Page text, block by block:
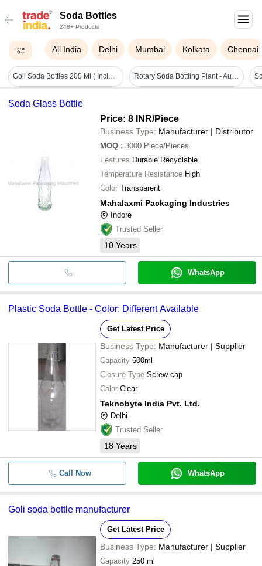
Soda Bottles
248+ Products
All India Delhi Mumbai Kolkata Chennai
Goli Soda Bottles 200 Ml ( Includes Cap And Marble) Rotary Soda Bottling Plant - Automatic Grade: Automatic
Soda Glass Bottle
Price: 8 INR/Piece
Business Type: Manufacturer | Distributor
MOQ : 3000 Piece/Pieces
Features Durable Recyclable
Temperature Resistance High
Color Transparent
Mahalaxmi Packaging Industries
Indore
Trusted Seller
10 Years
WhatsApp
Plastic Soda Bottle - Color: Different Available
Get Latest Price
Business Type: Manufacturer | Supplier
Capacity 500ml
Closure Type Screw cap
Color Clear
Teknobyte India Pvt. Ltd.
Delhi
Trusted Seller
18 Years
Call Now WhatsApp
Goli soda bottle manufacturer
Get Latest Price
Business Type: Manufacturer | Supplier
Capacity 250 ml